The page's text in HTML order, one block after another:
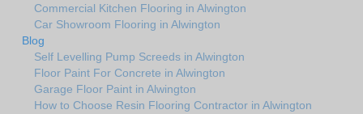
Commercial Kitchen Flooring in Alwington
Car Showroom Flooring in Alwington
Blog
Self Levelling Pump Screeds in Alwington
Floor Paint For Concrete in Alwington
Garage Floor Paint in Alwington
How to Choose Resin Flooring Contractor in Alwington